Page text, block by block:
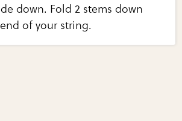
down. Fold 2 stems down
of your string.